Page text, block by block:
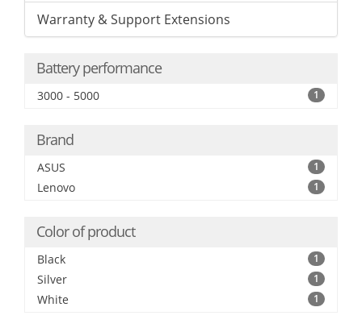
Warranty & Support Extensions
Battery performance
3000 - 5000 1
Brand
ASUS 1
Lenovo 1
Color of product
Black 1
Silver 1
White 1